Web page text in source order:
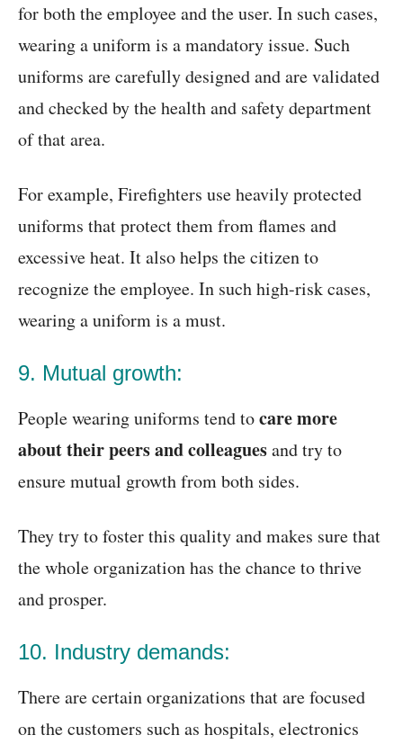
for both the employee and the user. In such cases,
wearing a uniform is a mandatory issue. Such
uniforms are carefully designed and are validated
and checked by the health and safety department
of that area.
For example, Firefighters use heavily protected
uniforms that protect them from flames and
excessive heat. It also helps the citizen to
recognize the employee. In such high-risk cases,
wearing a uniform is a must.
9. Mutual growth:
People wearing uniforms tend tocare more
about their peers and colleaguesand try to
ensure mutual growth from both sides.
They try to foster this quality and makes sure that
the whole organization has the chance to thrive
and prosper.
10. Industry demands:
There are certain organizations that are focused
on the customers such as hospitals, electronics